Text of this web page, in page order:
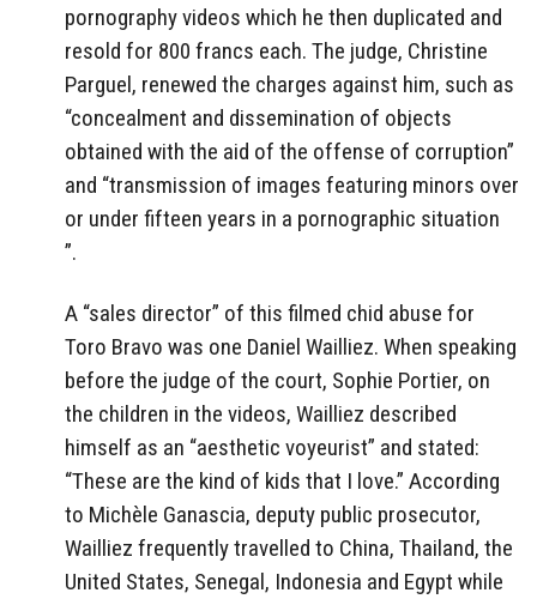
pornography videos which he then duplicated and
resold for 800 francs each. The judge, Christine
Parguel, renewed the charges against him, such as
“concealment and dissemination of objects
obtained with the aid of the offense of corruption”
and “transmission of images featuring minors over
or under fifteen years in a pornographic situation
”.
A “sales director” of this filmed chid abuse for
Toro Bravo was one Daniel Wailliez. When speaking
before the judge of the court, Sophie Portier, on
the children in the videos, Wailliez described
himself as an “aesthetic voyeurist” and stated:
“These are the kind of kids that I love.” According
to Michèle Ganascia, deputy public prosecutor,
Wailliez frequently travelled to China, Thailand, the
United States, Senegal, Indonesia and Egypt while